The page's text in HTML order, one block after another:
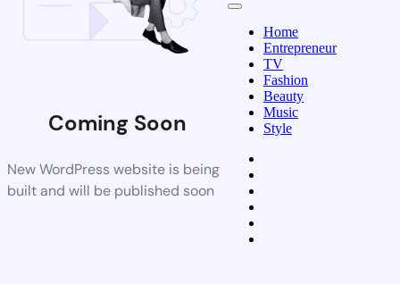
Coming Soon
New WordPress website is being
built and will be published soon
Home
Entrepreneur
TV
Fashion
Beauty
Music
Style